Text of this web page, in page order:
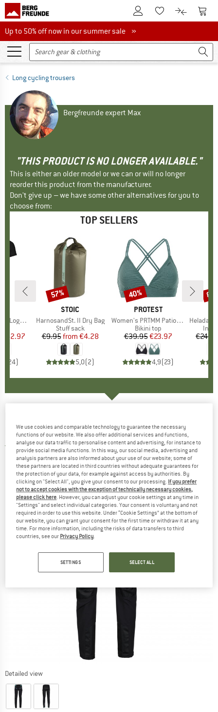
To Customer Account
To Wishlist.To product
To
Up to 50% off now in our summer sale
Up to 50% off now in our summer sale »
Long cycling trousers
Bergfreunde expert Max
"THIS PRODUCT IS NO LONGER AVAILABLE."
This is either an older model or we can or will no longer
reorder this product from the manufacturer.
Don't give up – we have some other alternatives for you to
choose from:
TOP SELLERS
T-Shirt
Price
€62.97
24)
BRAND
STOIC
Item(s)
HarnosandSt. II Dry Bag
Product group
Stuff sack
Price
€9.95 Reduced Price
from €4.28
5,0(2)
Discount
57%
BRAND
PROTEST
Item(s)
Women's PRTMM Patio Triangle
Product group
Bikini top
Price
€39.95Reduced Price
€23.97
4,9(23)
Discount
40%
Item(s)
HeladagenSt.
€24.95
bottoms
3,0(1)
Detailed view
We use cookies and comparable technology to guarantee the necessary
functions of our website. We also offer additional services and functions,
analyse our data traffic to personalise content and advertising, for instance to
provide social media functions. In this way, our social media, advertising and
analysis partners are also informed about your use of our website; some of
these partners are located in third countries without adequate guarantees for
the protection of your data, for example against access by authorities. By
clicking on "Select All", you give your consent to our processing. If you prefer
not to accept cookies with the exception of technically necessary cookies,
please click here . However, you can adjust your cookie settings at any time in
"Settings" and select individual categories. Your consent is voluntary and not
required in order to use this website. Under “Cookie Settings” at the bottom of
our website, you can grant your consent for the first time or withdraw it at any
time. For more information, including the risks of data transfers to third
countries, see our Privacy Policy
SETTINGS SELECT ALL